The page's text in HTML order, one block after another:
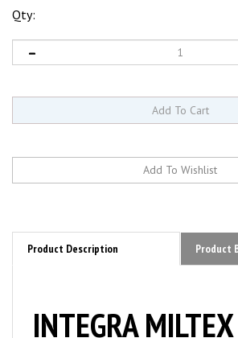
Qty:
Product Description Product
INTEGRA MILTEX